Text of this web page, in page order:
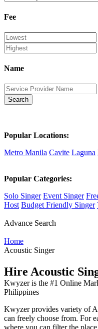
Fee
Name
Search
Popular Locations:
Metro Manila Cavite Laguna
Popular Categories:
Solo Singer Event Singer
Host Budget Friendly Singer
Advance Search
Home
Acoustic Singer
Hire Acoustic
Kwyzer is the #1 Online
Philippines
Kwyzer provides variety of
can freely choose from. For